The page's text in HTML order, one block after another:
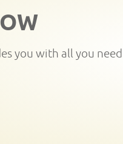
you with all you need